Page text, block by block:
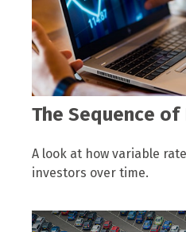
The Sequence of
A look at how variable
investors over time.